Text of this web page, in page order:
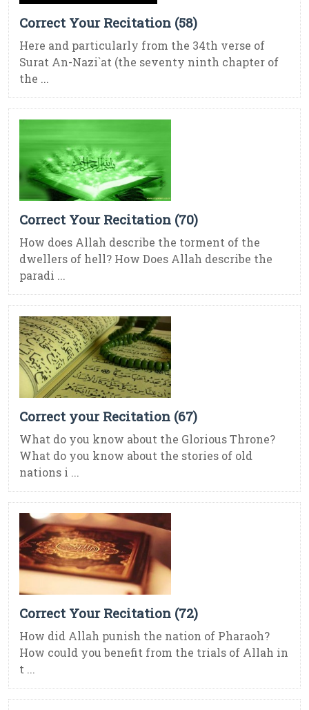
Correct Your Recitation (58)
Here and particularly from the 34th verse of
Surat An-Nazi`at (the seventy ninth chapter of
the ...
Correct Your Recitation (70)
How does Allah describe the torment of the
dwellers of hell? How Does Allah describe the
paradi ...
Correct your Recitation (67)
What do you know about the Glorious Throne?
What do you know about the stories of old
nations i ...
Correct Your Recitation (72)
How did Allah punish the nation of Pharaoh?
How could you benefit from the trials of Allah in
t ...